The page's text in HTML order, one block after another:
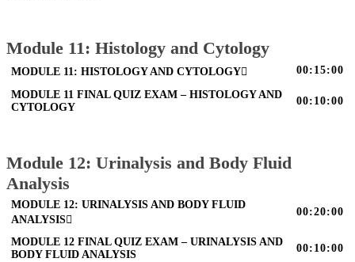
Module 11: Histology and Cytology
MODULE 11: HISTOLOGY AND CYTOLOGY 00:15:00
MODULE 11 FINAL QUIZ EXAM – HISTOLOGY AND
CYTOLOGY
00:10:00
Module 12: Urinalysis and Body Fluid
Analysis
MODULE 12: URINALYSIS AND BODY FLUID
ANALYSIS
00:20:00
MODULE 12 FINAL QUIZ EXAM – URINALYSIS AND
BODY FLUID ANALYSIS
00:10:00